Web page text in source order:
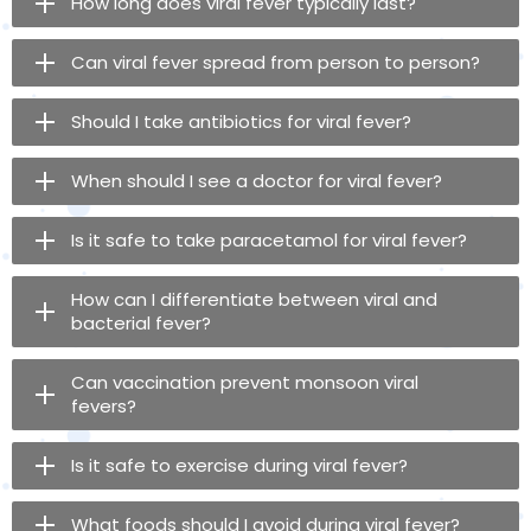
Can viral fever spread from person to person?
Should I take antibiotics for viral fever?
When should I see a doctor for viral fever?
Is it safe to take paracetamol for viral fever?
How can I differentiate between viral and
bacterial fever?
Can vaccination prevent monsoon viral
fevers?
Is it safe to exercise during viral fever?
What foods should I avoid during viral fever?